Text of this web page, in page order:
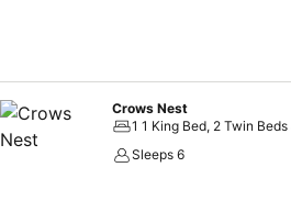
Crows Nest
Sleeps 6